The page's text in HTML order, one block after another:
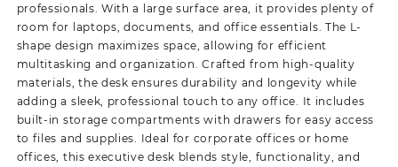
professionals. With a large surface area, it provides plenty of
room for laptops, documents, and office essentials. The L-
shape design maximizes space, allowing for efficient
multitasking and organization. Crafted from high-quality
materials, the desk ensures durability and longevity while
adding a sleek, professional touch to any office. It includes
built-in storage compartments with drawers for easy access
to files and supplies. Ideal for corporate offices or home
offices, this executive desk blends style, functionality, and